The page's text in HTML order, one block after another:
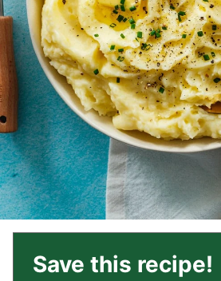
Save this recipe!